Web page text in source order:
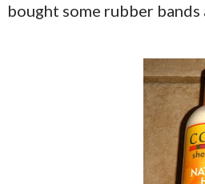
bought some rubber